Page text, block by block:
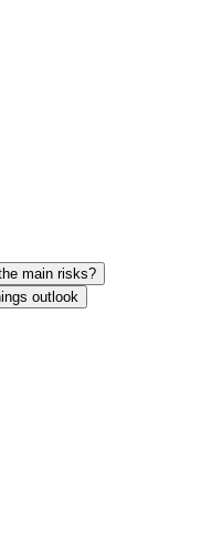
main risks?
outlook